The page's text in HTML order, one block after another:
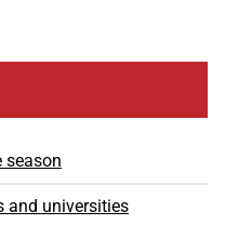
season
and universities